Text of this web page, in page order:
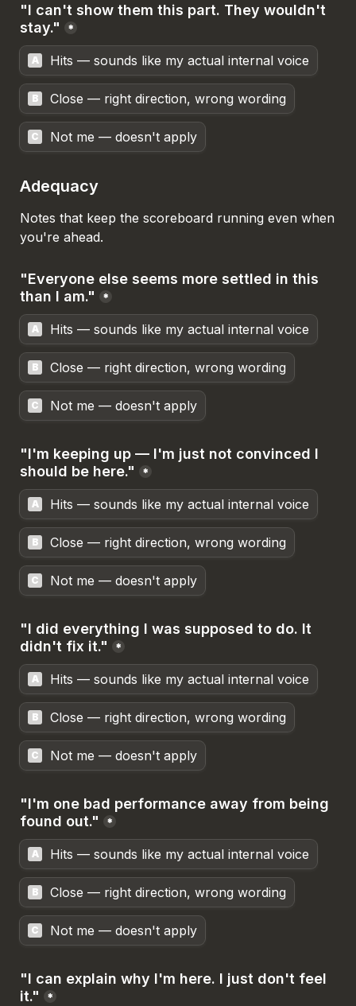
"I can't show them this part. They wouldn't
stay."
*
A Hits — sounds like my actual internal voice
B Close — right direction, wrong wording
C Not me — doesn't apply
Adequacy
Notes that keep the scoreboard running even when
you're ahead.
"Everyone else seems more settled in this
than I am."
*
A Hits — sounds like my actual internal voice
B Close — right direction, wrong wording
C Not me — doesn't apply
"I'm keeping up — I'm just not convinced I
should be here."
*
A Hits — sounds like my actual internal voice
B Close — right direction, wrong wording
C Not me — doesn't apply
"I did everything I was supposed to do. It
didn't fix it."
*
A Hits — sounds like my actual internal voice
B Close — right direction, wrong wording
C Not me — doesn't apply
"I'm one bad performance away from being
found out."
*
A Hits — sounds like my actual internal voice
B Close — right direction, wrong wording
C Not me — doesn't apply
"I can explain why I'm here. I just don't feel
it."
*